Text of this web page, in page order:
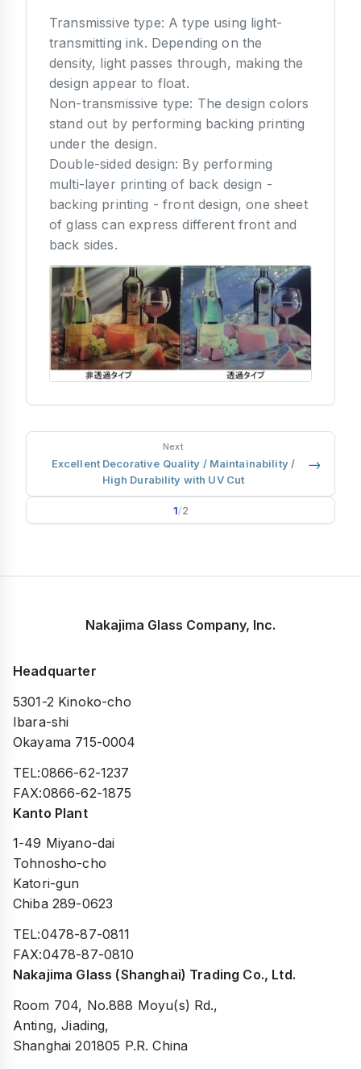
Transmissive type: A type using light-
transmitting ink. Depending on the
density, light passes through, making the
design appear to float.
Non-transmissive type: The design colors
stand out by performing backing printing
under the design.
Double-sided design: By performing
multi-layer printing of back design -
backing printing - front design, one sheet
of glass can express different front and
back sides.
1/2
Next
Excellent Decorative Quality / Maintainability /
High Durability with UV Cut
→
Nakajima Glass Company, Inc.
Headquarter
5301-2 Kinoko-cho
Ibara-shi
Okayama 715-0004
TEL:0866-62-1237
FAX:0866-62-1875
Kanto Plant
1-49 Miyano-dai
Tohnosho-cho
Katori-gun
Chiba 289-0623
TEL:0478-87-0811
FAX:0478-87-0810
Nakajima Glass (Shanghai) Trading Co., Ltd.
Room 704, No.888 Moyu(s) Rd.,
Anting, Jiading,
Shanghai 201805 P.R. China